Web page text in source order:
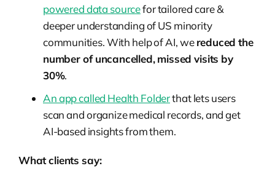
powered data sourcefor tailored care &
deeper understanding of US minority
communities. With help of AI, wereduced the
number of uncancelled, missed visits by
30%.
An app called Health Folderthat lets users
scan and organize medical records, and get
AI-based insights from them.
What clients say: